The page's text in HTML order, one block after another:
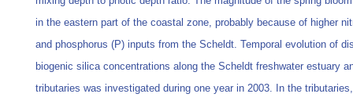
in the eastern part of the coastal zone, probably because of higher
and phosphorus (P) inputs from the Scheldt. Temporal evolution of
biogenic silica concentrations along the Scheldt freshwater estuary
tributaries was investigated during one year in 2003. In the